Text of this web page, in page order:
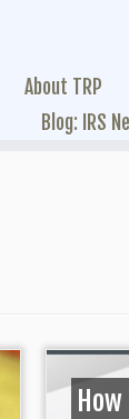
About TRP
Blog: IRS